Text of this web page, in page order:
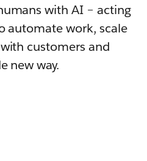
with AI – acting
automate work, scale
customers and
new way.